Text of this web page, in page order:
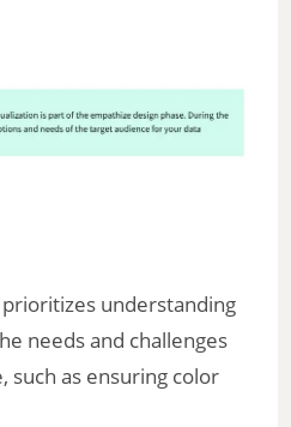
understanding
needs and challenges
such as ensuring color